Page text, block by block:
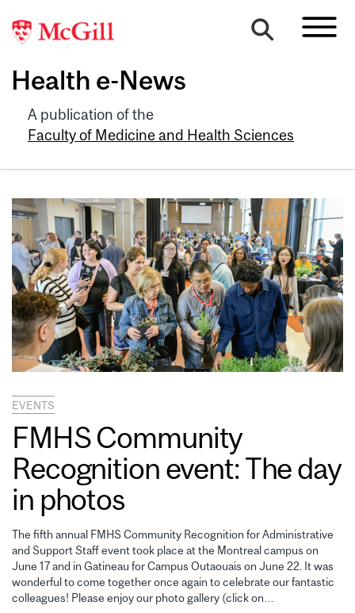
Health e-News
A publication of the
Faculty of Medicine and Health Sciences
EVENTS
FMHS Community
Recognition event: The day
in photos
The fifth annual FMHS Community Recognition for Administrative
and Support Staff event took place at the Montreal campus on
June 17 and in Gatineau for Campus Outaouais on June 22. It was
wonderful to come together once again to celebrate our fantastic
colleagues! Please enjoy our photo gallery (click on…